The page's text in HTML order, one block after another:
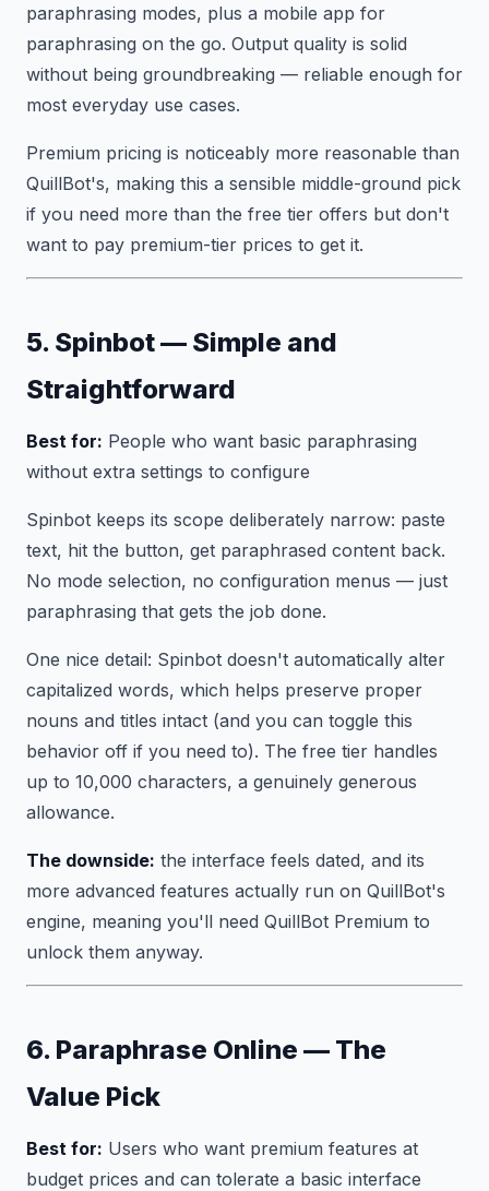
paraphrasing modes, plus a mobile app for
paraphrasing on the go. Output quality is solid
without being groundbreaking — reliable enough for
most everyday use cases.
Premium pricing is noticeably more reasonable than
QuillBot's, making this a sensible middle-ground pick
if you need more than the free tier offers but don't
want to pay premium-tier prices to get it.
5. Spinbot — Simple and
Straightforward
Best for: People who want basic paraphrasing
without extra settings to configure
Spinbot keeps its scope deliberately narrow: paste
text, hit the button, get paraphrased content back.
No mode selection, no configuration menus — just
paraphrasing that gets the job done.
One nice detail: Spinbot doesn't automatically alter
capitalized words, which helps preserve proper
nouns and titles intact (and you can toggle this
behavior off if you need to). The free tier handles
up to 10,000 characters, a genuinely generous
allowance.
The downside: the interface feels dated, and its
more advanced features actually run on QuillBot's
engine, meaning you'll need QuillBot Premium to
unlock them anyway.
6. Paraphrase Online — The
Value Pick
Best for: Users who want premium features at
budget prices and can tolerate a basic interface